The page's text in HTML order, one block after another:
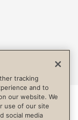
tracking
and to
our website. We
use of our site
social media